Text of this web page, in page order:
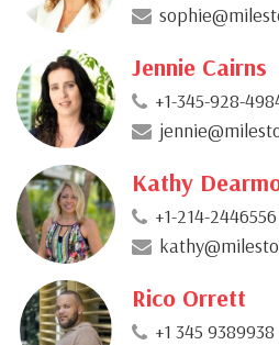
Jennie Cairns
+1-345-928-
Kathy
+1-214-2446556
Rico Orrett
+1 345 9389938